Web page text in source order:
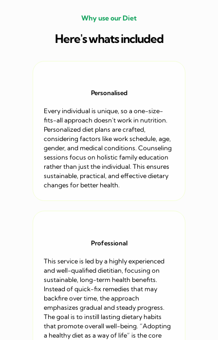
Why use our Diet
Here's whats included
Personalised
Every individual is unique, so a one-size-
fits-all approach doesn’t work in nutrition.
Personalized diet plans are crafted,
considering factors like work schedule, age,
gender, and medical conditions. Counseling
sessions focus on holistic family education
rather than just the individual. This ensures
sustainable, practical, and effective dietary
changes for better health.
Professional
This service is led by a highly experienced
and well-qualified dietitian, focusing on
sustainable, long-term health benefits.
Instead of quick-fix remedies that may
backfire over time, the approach
emphasizes gradual and steady progress.
The goal is to instill lasting dietary habits
that promote overall well-being. “Adopting
a healthy diet as a way of life” is the core